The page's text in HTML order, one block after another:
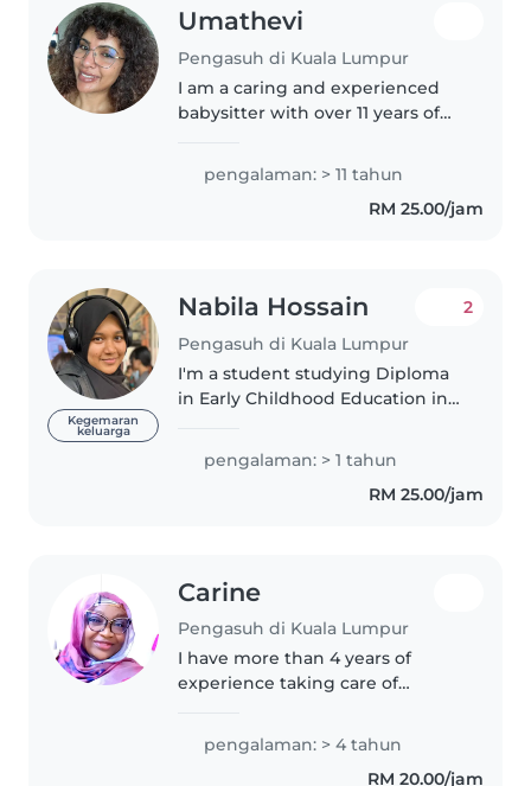
Umathevi
Pengasuh di Kuala Lumpur
I am a caring and experienced
babysitter with over 11 years of
all ages, from babies to
teenagers. I have a strong
background in childcare, with a..
pengalaman: > 11 tahun
RM 25.00/jam
Kegemaran
keluarga
Nabila Hossain
Pengasuh di Kuala Lumpur
2
I'm a student studying Diploma
in Early Childhood Education in
of children as I have a younger
sister. I've been looking after..
pengalaman: > 1 tahun
RM 25.00/jam
Carine
Pengasuh di Kuala Lumpur
I have more than 4 years of
experience taking care of
caring, patient and responsible,
and I always ensure children's
pengalaman: > 4 tahun
RM 20.00/jam